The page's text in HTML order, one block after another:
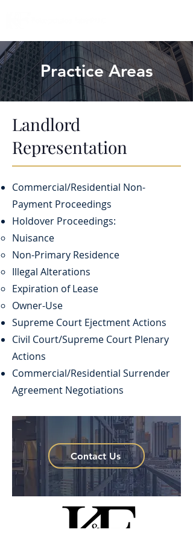
Practice Areas
Landlord
Representation
Commercial/Residential Non-
Payment Proceedings
Holdover Proceedings:
Nuisance​
​Non-Primary Residence​
Illegal Alterations
Expiration of Lease
Owner-Use
Supreme Court Ejectment Actions
Civil Court/Supreme Court Plenary
Actions
Commercial/Residential Surrender
Agreement Negotiations
Contact Us